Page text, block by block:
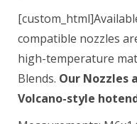
compatible nozzles
high-temperature
Blends. Our Nozzles
Volcano-style